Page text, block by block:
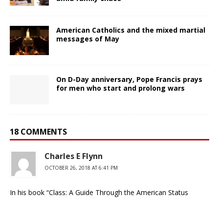
American Catholics and the mixed martial
messages of May
On D-Day anniversary, Pope Francis prays
for men who start and prolong wars
18 COMMENTS
Charles E Flynn
OCTOBER 26, 2018 AT 6:41 PM
In his book “Class: A Guide Through the American Status